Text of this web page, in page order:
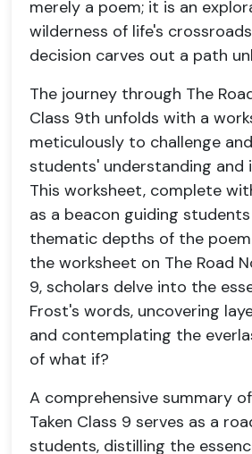
merely a poem; it is an
wilderness of life's
decision carves out a path
The journey through The
Class 9th unfolds with a
meticulously to challenge
students' understanding
This worksheet, complete
as a beacon guiding
thematic depths of the
the worksheet on The Road
9, scholars delve into the
Frost's words, uncovering
and contemplating the
of what if?
A comprehensive summary
Taken Class 9 serves as a
students, distilling the